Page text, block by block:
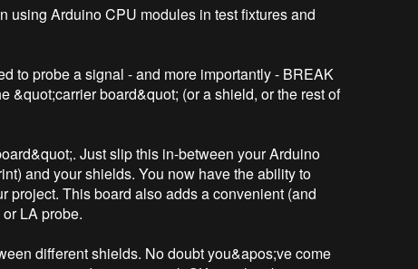
using Arduino CPU modules in test fixtures and
to probe a signal - and more importantly - BREAK
&quot;carrier board&quot; (or a shield, or the rest of
Just slip this in-between your Arduino
and your shields. You now have the ability to
project. This board also adds a convenient (and
LA probe.
different shields. No doubt you&apos;ve come